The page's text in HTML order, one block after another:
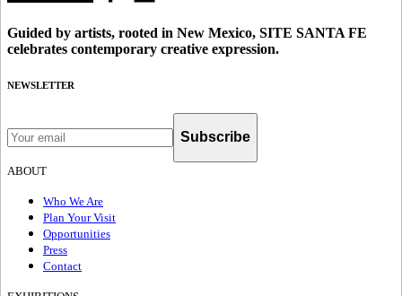
Guided by artists, rooted in New Mexico, SITE SANTA FE
celebrates contemporary creative expression.
NEWSLETTER
Subscribe
ABOUT
Who We Are
Plan Your Visit
Opportunities
Press
Contact